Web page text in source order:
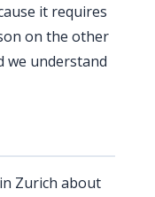
it requires
on the other
we understand
Zurich about